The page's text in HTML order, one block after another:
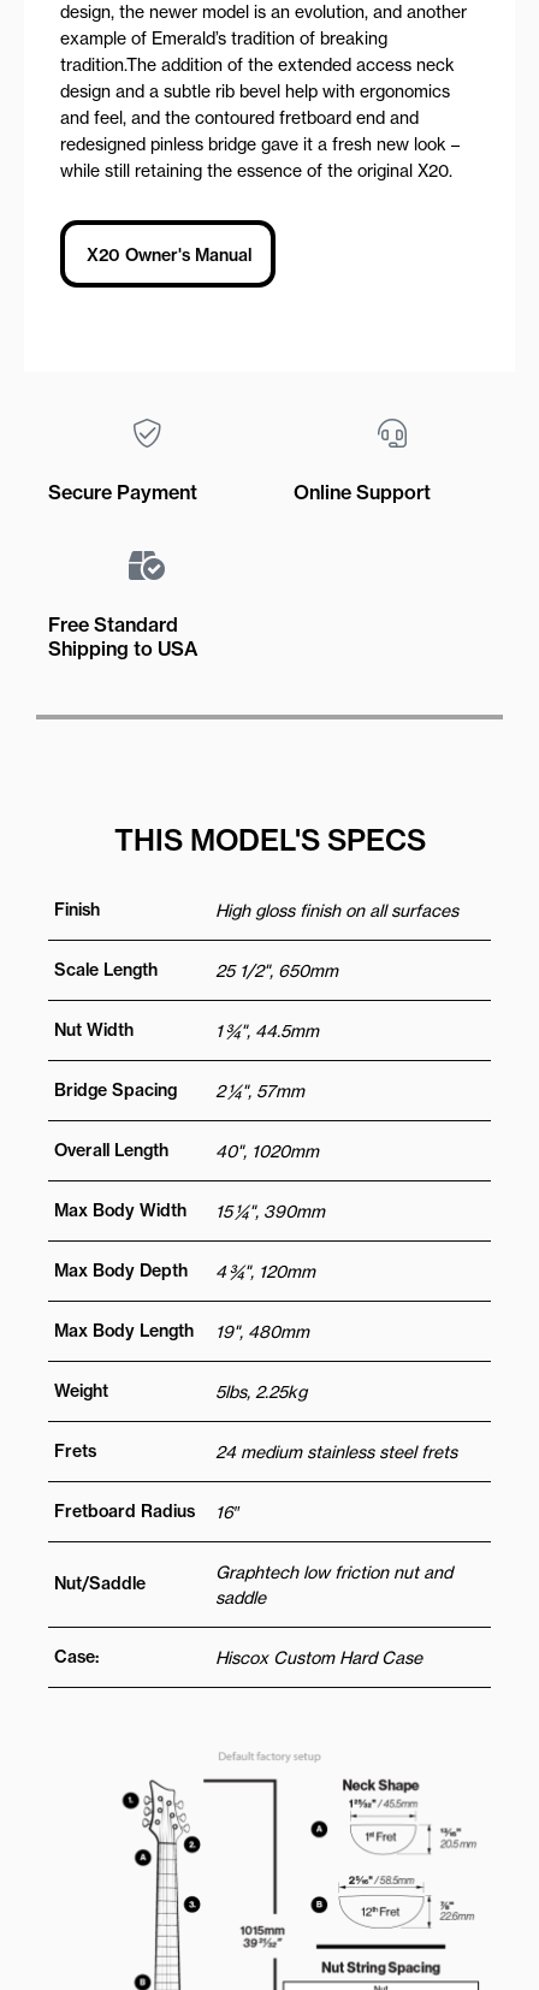
design, the newer model is an evolution, and another
example of Emerald’s tradition of breaking
tradition.The addition of the extended access neck
design and a subtle rib bevel help with ergonomics
and feel, and the contoured fretboard end and
redesigned pinless bridge gave it a fresh new look –
while still retaining the essence of the original X20.
X20 Owner's Manual
Secure Payment Online Support
Free Standard
Shipping to USA
THIS MODEL'S SPECS
Finish High gloss finish on all surfaces
Scale Length 25 1/2", 650mm
Nut Width 1 ¾", 44.5mm
Bridge Spacing 2 ¼", 57mm
Overall Length 40", 1020mm
Max Body Width 15 ¼", 390mm
Max Body Depth 4 ¾", 120mm
Max Body Length 19", 480mm
Weight 5lbs, 2.25kg
Frets 24 medium stainless steel frets
Fretboard Radius 16″
Nut/Saddle
Graphtech low friction nut and
saddle
Case: Hiscox Custom Hard Case